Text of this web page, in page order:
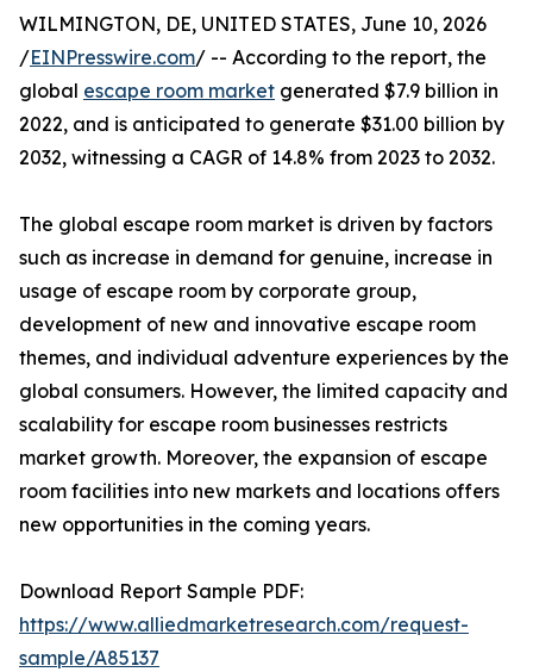
WILMINGTON, DE, UNITED STATES, June 10, 2026
/EINPresswire.com/ -- According to the report, the
global escape room market generated $7.9 billion in
2022, and is anticipated to generate $31.00 billion by
2032, witnessing a CAGR of 14.8% from 2023 to 2032.
The global escape room market is driven by factors
such as increase in demand for genuine, increase in
usage of escape room by corporate group,
development of new and innovative escape room
themes, and individual adventure experiences by the
global consumers. However, the limited capacity and
scalability for escape room businesses restricts
market growth. Moreover, the expansion of escape
room facilities into new markets and locations offers
new opportunities in the coming years.
Download Report Sample PDF:
https://www.alliedmarketresearch.com/request-
sample/A85137